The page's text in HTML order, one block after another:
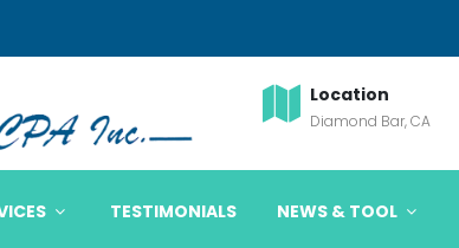
Location
Diamond Bar, CA
TESTIMONIALS NEWS & TOOL